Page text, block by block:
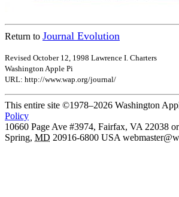
Return to Journal Evolution
Revised October 12, 1998 Lawrence I. Charters
Washington Apple Pi
URL: http://www.wap.org/journal/
This entire site ©1978–2026 Washington
Policy
10660 Page Ave #3974, Fairfax, VA 22038
Spring, MD 20916-6800 USA